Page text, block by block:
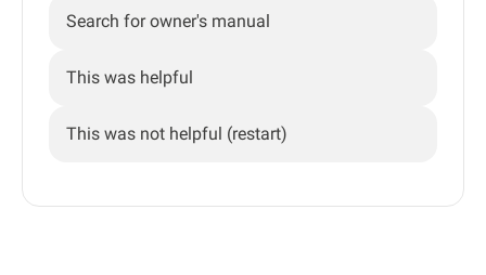
Search for owner's manual
This was helpful
This was not helpful (restart)